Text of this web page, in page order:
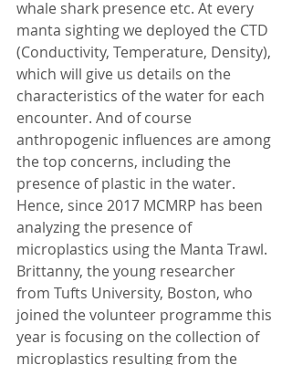
whale shark presence etc. At every
manta sighting we deployed the CTD
(Conductivity, Temperature, Density),
which will give us details on the
characteristics of the water for each
encounter. And of course
anthropogenic influences are among
the top concerns, including the
presence of plastic in the water.
Hence, since 2017 MCMRP has been
analyzing the presence of
microplastics using the Manta Trawl.
Brittanny, the young researcher
from Tufts University, Boston, who
joined the volunteer programme this
year is focusing on the collection of
microplastics resulting from the